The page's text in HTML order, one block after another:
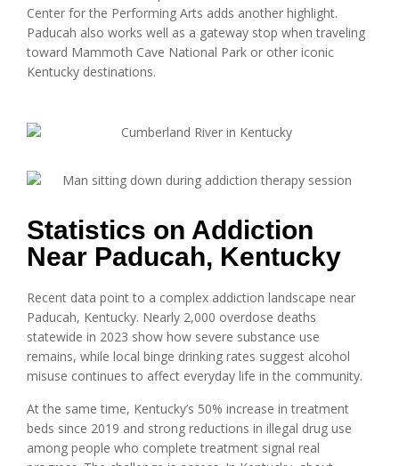
Center for the Performing Arts adds another highlight.
Paducah also works well as a gateway stop when traveling
toward Mammoth Cave National Park or other iconic
Kentucky destinations.
Statistics on Addiction
Near Paducah, Kentucky
Recent data point to a complex addiction landscape near
Paducah, Kentucky. Nearly 2,000 overdose deaths
statewide in 2023 show how severe substance use
remains, while local binge drinking rates suggest alcohol
misuse continues to affect everyday life in the community.
At the same time, Kentucky’s 50% increase in treatment
beds since 2019 and strong reductions in illegal drug use
among people who complete treatment signal real